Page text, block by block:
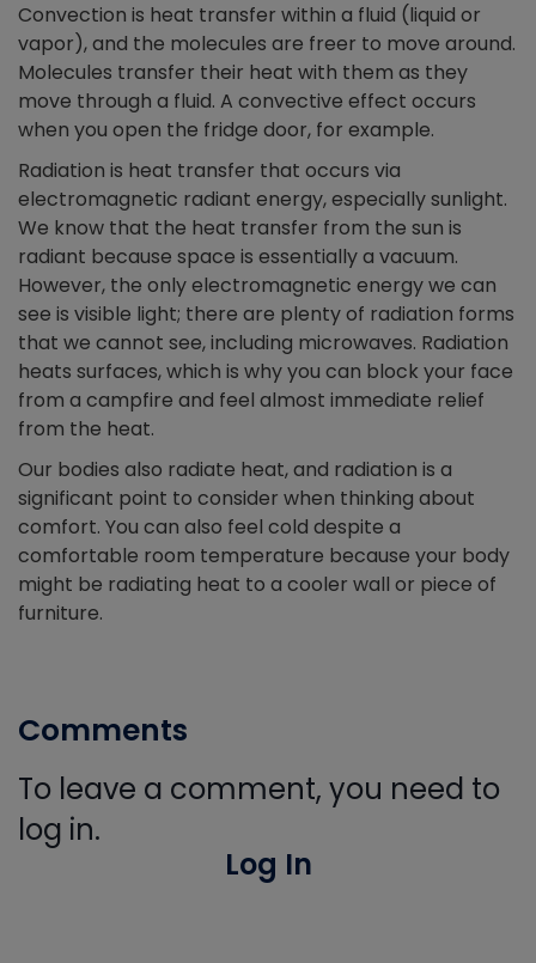
Convection is heat transfer within a fluid (liquid or
vapor), and the molecules are freer to move around.
Molecules transfer their heat with them as they
move through a fluid. A convective effect occurs
when you open the fridge door, for example.
Radiation is heat transfer that occurs via
electromagnetic radiant energy, especially sunlight.
We know that the heat transfer from the sun is
radiant because space is essentially a vacuum.
However, the only electromagnetic energy we can
see is visible light; there are plenty of radiation forms
that we cannot see, including microwaves. Radiation
heats surfaces, which is why you can block your face
from a campfire and feel almost immediate relief
from the heat.
Our bodies also radiate heat, and radiation is a
significant point to consider when thinking about
comfort. You can also feel cold despite a
comfortable room temperature because your body
might be radiating heat to a cooler wall or piece of
furniture.
Comments
To leave a comment, you need to
log in.
Log In